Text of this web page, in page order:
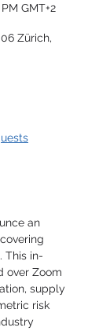
GMT+2
Zürich,
an
This in-
over Zoom
supply
risk